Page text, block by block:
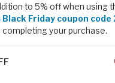
to 5% off when using
Black Friday coupon code
completing your purchase.